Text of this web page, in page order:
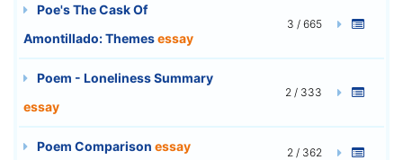
Poe's The Cask Of
Amontillado: Themesessay
3 / 665
Poem - Loneliness Summary
essay
2 / 333
Poem Comparison essay 2 / 362